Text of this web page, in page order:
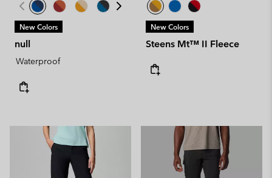
New Colors
null
Waterproof
New Colors
Steens Mt™ II Fleece